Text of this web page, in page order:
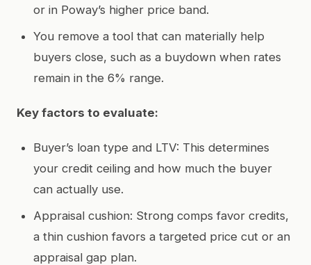
or in Poway’s higher price band.
You remove a tool that can materially help
buyers close, such as a buydown when rates
remain in the 6% range.
Key factors to evaluate:
Buyer’s loan type and LTV: This determines
your credit ceiling and how much the buyer
can actually use.
Appraisal cushion: Strong comps favor credits,
a thin cushion favors a targeted price cut or an
appraisal gap plan.